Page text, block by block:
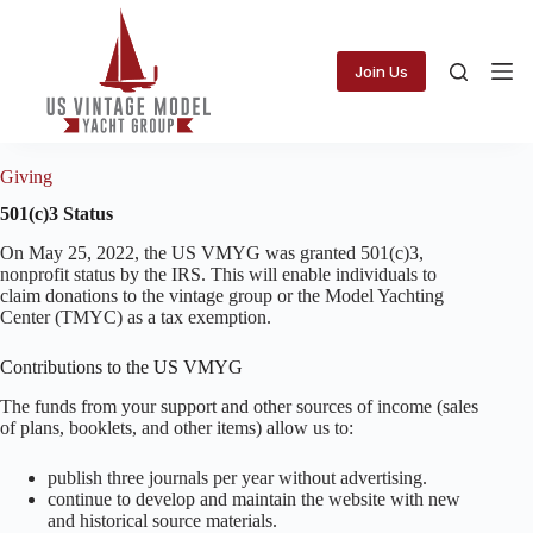
Join Us
Giving
501(c)3 Status
On May 25, 2022, the US VMYG was granted 501(c)3,
nonprofit status by the IRS. This will enable individuals to
claim donations to the vintage group or the Model Yachting
Center (TMYC) as a tax exemption.
Contributions to the US VMYG
The funds from your support and other sources of income (sales
of plans, booklets, and other items) allow us to:
publish three journals per year without advertising.
continue to develop and maintain the website with new
and historical source materials.